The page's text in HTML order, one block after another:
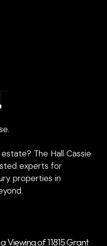
The Hall Cassie
experts for
properties in
Viewing of 11815 Grant